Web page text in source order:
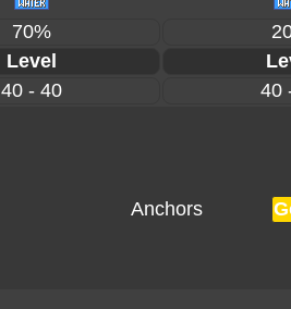
70%
Level
40 - 40
40
Anchors